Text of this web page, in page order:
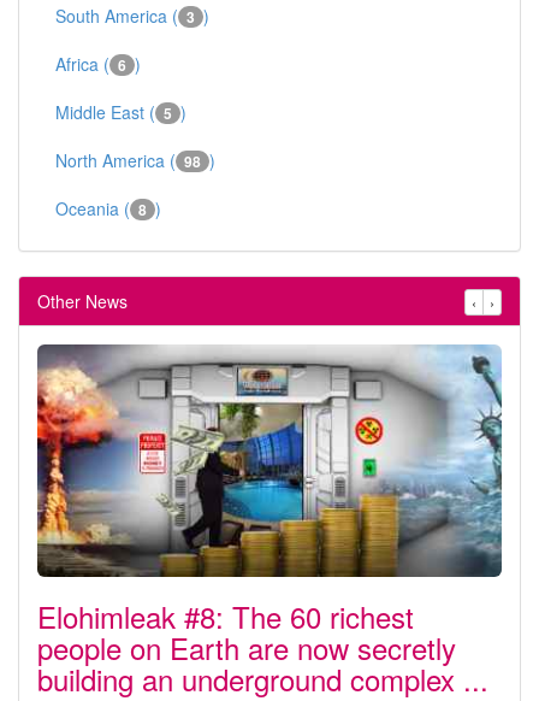
South America ( 3 )
Africa ( 6 )
Middle East ( 5 )
North America ( 98 )
Oceania ( 8 )
Other News ‹ ›
Elohimleak #8: The 60 richest
people on Earth are now secretly
building an underground complex ...